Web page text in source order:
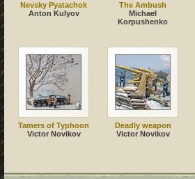
Nevsky Pyatachok
Anton Kulyov
The Ambush
Michael
Korpushenko
Tamers of Typhoon
Victor Novikov
Deadly weapon
Victor Novikov